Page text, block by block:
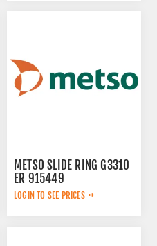
METSO SLIDE RING G3310
ER 915449
LOGIN TO SEE PRICES